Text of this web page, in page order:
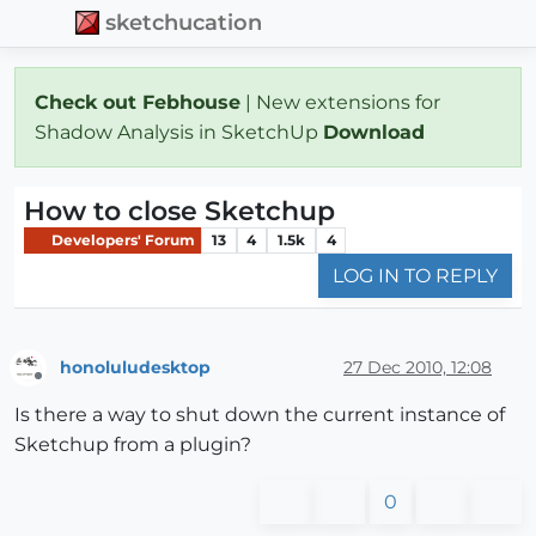
sketchucation
Check out Febhouse | New extensions for
Shadow Analysis in SketchUp Download
How to close Sketchup
Developers' Forum 13 4 1.5k 4
LOG IN TO REPLY
honoluludesktop 27 Dec 2010, 12:08
Is there a way to shut down the current instance of
Sketchup from a plugin?
0